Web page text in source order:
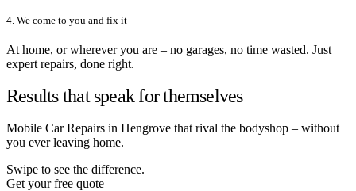
4. We come to you and fix it
At home, or wherever you are – no garages, no time wasted. Just
expert repairs, done right.
Results that speak for themselves
Mobile Car Repairs in Hengrove that rival the bodyshop – without
you ever leaving home.
Swipe to see the difference.
Get your free quote